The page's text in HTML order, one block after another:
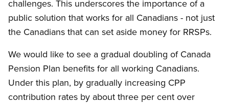
challenges. This underscores the importance of a
public solution that works for all Canadians - not just
the Canadians that can set aside money for RRSPs.
We would like to see a gradual doubling of Canada
Pension Plan benefits for all working Canadians.
Under this plan, by gradually increasing CPP
contribution rates by about three per cent over